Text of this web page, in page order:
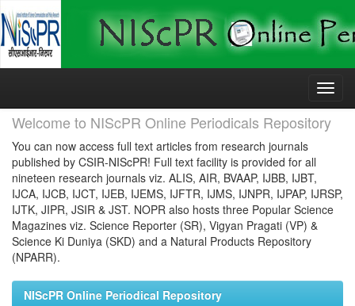
Skip
Welcome to NIScPR Online Periodicals Repository
You can now access full text articles from research journals
published by CSIR-NIScPR! Full text facility is provided for all
nineteen research journals viz. ALIS, AIR, BVAAP, IJBB, IJBT,
IJCA, IJCB, IJCT, IJEB, IJEMS, IJFTR, IJMS, IJNPR, IJPAP, IJRSP,
IJTK, JIPR, JSIR & JST. NOPR also hosts three Popular Science
Magazines viz. Science Reporter (SR), Vigyan Pragati (VP) &
Science Ki Duniya (SKD) and a Natural Products Repository
(NPARR).
NIScPR Online Periodical Repository